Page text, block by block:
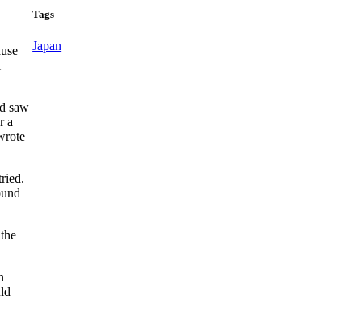
saw
a
Tags
Japan